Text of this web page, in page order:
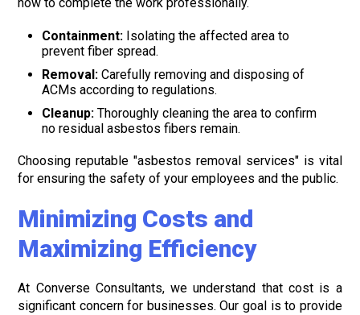
Containment: Isolating the affected area to
prevent fiber spread.
Removal: Carefully removing and disposing of
ACMs according to regulations.
Cleanup: Thoroughly cleaning the area to confirm
no residual asbestos fibers remain.
Choosing reputable "asbestos removal services" is vital
for ensuring the safety of your employees and the public.
Minimizing Costs and
Maximizing Efficiency
At Converse Consultants, we understand that cost is a
significant concern for businesses. Our goal is to provide